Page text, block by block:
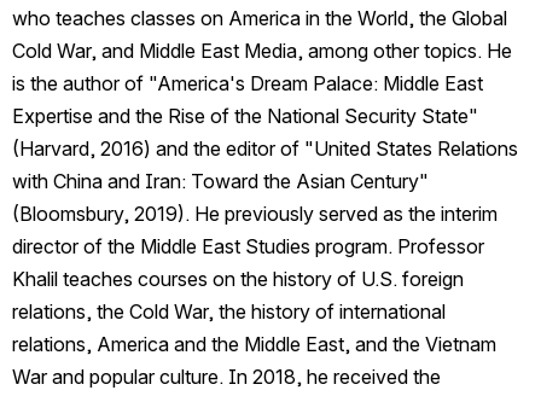
who teaches classes on America in the World, the Global
Cold War, and Middle East Media, among other topics. He
is the author of "America's Dream Palace: Middle East
Expertise and the Rise of the National Security State"
(Harvard, 2016) and the editor of "United States Relations
with China and Iran: Toward the Asian Century"
(Bloomsbury, 2019). He previously served as the interim
director of the Middle East Studies program. Professor
Khalil teaches courses on the history of U.S. foreign
relations, the Cold War, the history of international
relations, America and the Middle East, and the Vietnam
War and popular culture. In 2018, he received the